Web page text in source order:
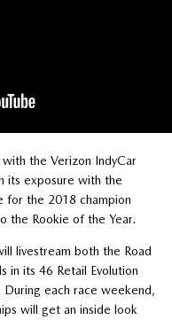
the Verizon IndyCar
its exposure with the
for the 2018 champion
the Rookie of the Year.
livestream both the Road
in its 46 Retail Evolution
During each race weekend,
will get an inside look